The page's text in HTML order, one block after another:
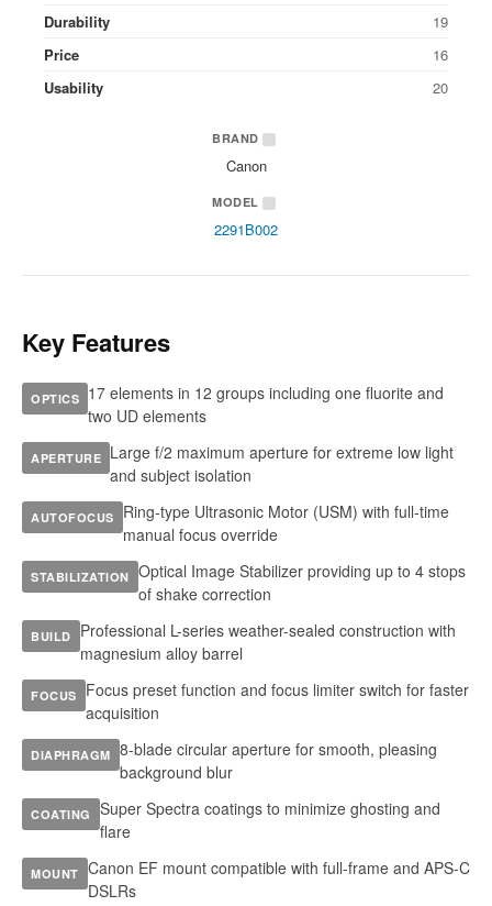
Durability
19
Price
16
Usability
20
BRAND
Canon
MODEL
2291B002
Key Features
OPTICS 17 elements in 12 groups including one fluorite and
two UD elements
APERTURE Large f/2 maximum aperture for extreme low light
and subject isolation
AUTOFOCUS
Ring-type Ultrasonic Motor (USM) with full-time
manual focus override
STABILIZATION Optical Image Stabilizer providing up to 4 stops
of shake correction
BUILD
Professional L-series weather-sealed construction with
magnesium alloy barrel
FOCUS
Focus preset function and focus limiter switch for faster
acquisition
DIAPHRAGM 8-blade circular aperture for smooth, pleasing
background blur
COATING
Super Spectra coatings to minimize ghosting and
flare
MOUNT Canon EF mount compatible with full-frame and APS-C
DSLRs